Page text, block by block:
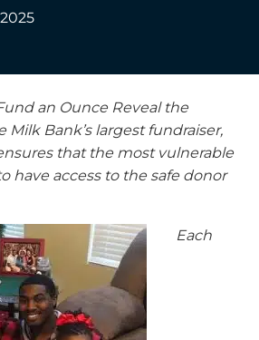
an Ounce Reveal the
Milk Bank’s largest fundraiser,
that the most vulnerable
have access to the safe donor
Each